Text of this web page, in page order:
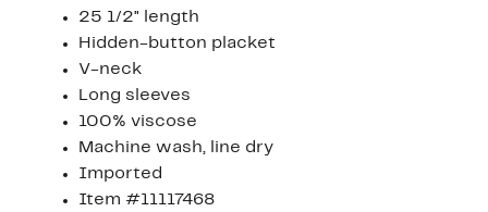
25 1/2" length
Hidden-button placket
V-neck
Long sleeves
100% viscose
Machine wash, line dry
Imported
Item #11117468